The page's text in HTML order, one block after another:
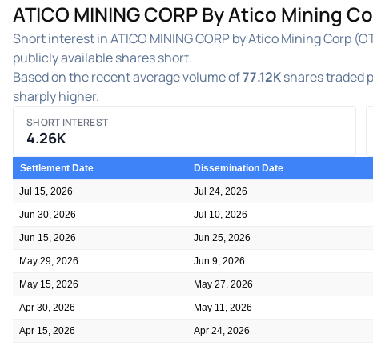
ATICO MINING CORP By Atico Mining
Short interest in ATICO MINING CORP by Atico Mining Corp
publicly available shares short.
Based on the recent average volume of77.12Kshares traded
sharply higher.
SHORT INTEREST
4.26K
Settlement Date Dissemination Date
Jul 15, 2026 Jul 24, 2026
Jun 30, 2026 Jul 10, 2026
Jun 15, 2026 Jun 25, 2026
May 29, 2026 Jun 9, 2026
May 15, 2026 May 27, 2026
Apr 30, 2026 May 11, 2026
Apr 15, 2026 Apr 24, 2026